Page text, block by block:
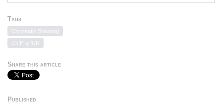
ES-derived hematopoietic precursors into long-
term repopulating HSCs. However, the precise
molecular mechanism underlying this process
is barely understood. In this study, we
performed a genome-wide analysis of HoxB4
stem/progenitor cells. The results revealed
many of the genes essential for HSC
Tags
Chromatin Shearing
ChIP-qPCR
Share this article
Published